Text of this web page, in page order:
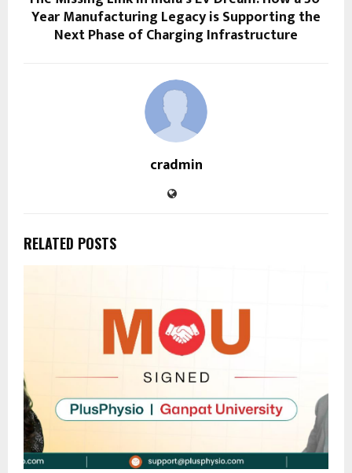
Year Manufacturing Legacy is Supporting the
Next Phase of Charging Infrastructure
cradmin
RELATED POSTS